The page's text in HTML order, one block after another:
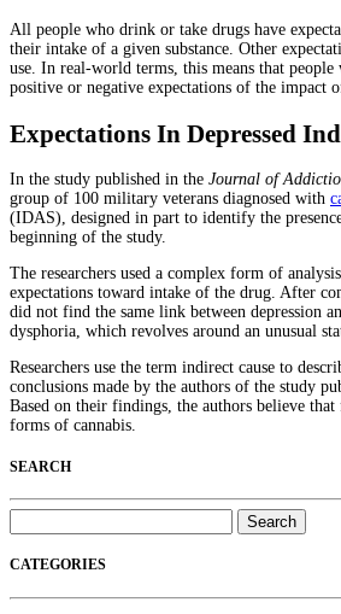
All people who drink or take drugs have
their intake of a given substance. Other
use. In real-world terms, this means that
positive or negative expectations of the impact
Expectations In Depressed
In the study published in the Journal of
group of 100 military veterans diagnosed with
(IDAS), designed in part to identify the
beginning of the study.
The researchers used a complex form of
expectations toward intake of the drug. After
did not find the same link between depression
dysphoria, which revolves around an unusual
Researchers use the term indirect cause to
conclusions made by the authors of the study
Based on their findings, the authors believe
forms of cannabis.
SEARCH
for:
CATEGORIES